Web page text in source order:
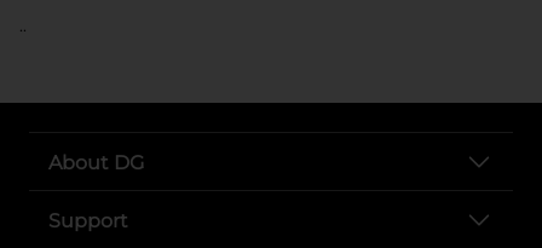
..
About DG
Support